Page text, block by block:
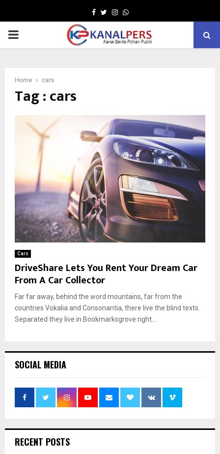
Facebook
TwitterInstagram
Whatsapp
PRIMARY
Home cars
Tag : cars
Cars
DriveShare Lets You Rent Your Dream Car
From A Car Collector
Far far away, behind the word mountains, far from the
countries Vokalia and Consonantia, there live the blind texts.
Separated they live in Bookmarksgrove right...
SOCIAL MEDIA
RECENT POSTS